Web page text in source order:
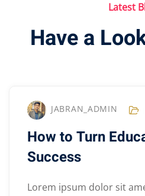
Latest
Have a
JABRAN_ADMIN
How to Turn
Success
Lorem ipsum dolor sit